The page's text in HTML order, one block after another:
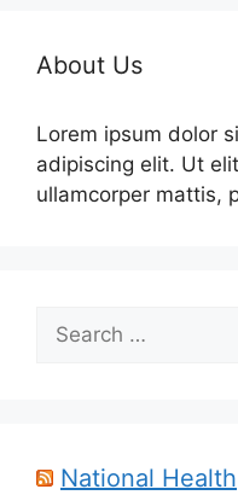
About Us
Lorem ipsum dolor
adipiscing elit. Ut
ullamcorper mattis,
Search
for:
National Health